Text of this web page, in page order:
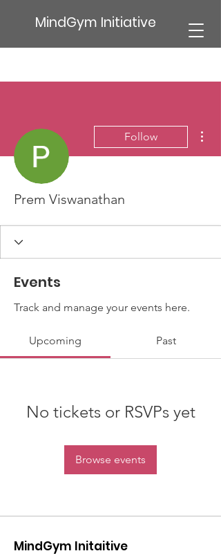
MindGym Initiative
Follow
Prem Viswanathan
Events
Track and manage your events here.
Upcoming Past
No tickets or RSVPs yet
Browse events
MindGym Initaitive